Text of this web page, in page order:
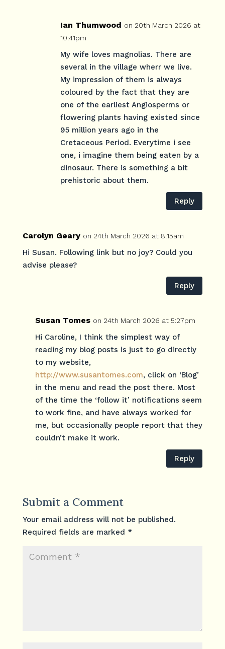
Ian Thumwood on 20th March 2026 at
10:41pm
My wife loves magnolias. There are
several in the village wherr we live.
My impression of them is always
coloured by the fact that they are
one of the earliest Angiosperms or
flowering plants having existed since
95 million years ago in the
Cretaceous Period. Everytime i see
one, i imagine them being eaten by a
dinosaur. There is something a bit
prehistoric about them.
Reply
Carolyn Geary on 24th March 2026 at 8:15am
Hi Susan. Following link but no joy? Could you
advise please?
Reply
Susan Tomes on 24th March 2026 at 5:27pm
Hi Caroline, I think the simplest way of
reading my blog posts is just to go directly
to my website,
http://www.susantomes.com, click on ‘Blog’
in the menu and read the post there. Most
of the time the ‘follow it’ notifications seem
to work fine, and have always worked for
me, but occasionally people report that they
couldn’t make it work.
Reply
Submit a Comment
Your email address will not be published.
Required fields are marked *